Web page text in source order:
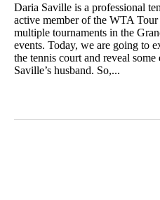
Daria Saville is a professional
active member of the WTA Tour
multiple tournaments in the
events. Today, we are going to
the tennis court and reveal
Saville’s husband. So,...